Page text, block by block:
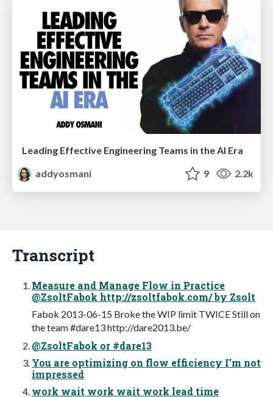
Leading Effective Engineering Teams in the AI Era
addyosmani
9 2.2k
Transcript
Measure and Manage Flow in Practice
@ZsoltFabok http://zsoltfabok.com/ by Zsolt
Fabok 2013-06-15 Broke the WIP limit TWICE Still on
the team #dare13 http://dare2013.be/
@ZsoltFabok or #dare13
You are optimizing on flow efficiency I’m not
impressed
work wait work wait work lead time